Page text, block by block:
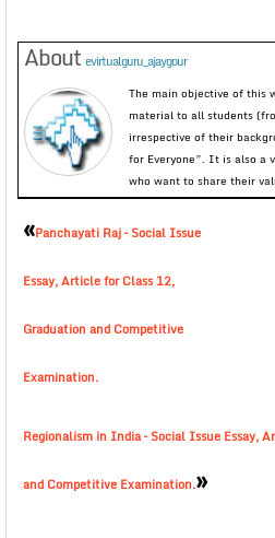
About evirtualguru_ajaygour
The main objective of this
material to all students
irrespective of their
for Everyone”. It is also a
who want to share their
«Panchayati Raj – Social Issue
Essay, Article for Class 12,
Graduation and Competitive
Examination.
Regionalism in India – Social Issue Essay,
and Competitive Examination.»